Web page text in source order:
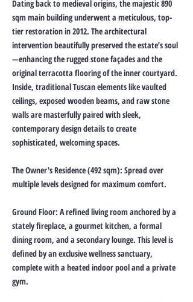
Dating back to medieval origins, the majestic 890
sqm main building underwent a meticulous, top-
tier restoration in 2012. The architectural
intervention beautifully preserved the estate’s soul
—enhancing the rugged stone façades and the
original terracotta flooring of the inner courtyard.
Inside, traditional Tuscan elements like vaulted
ceilings, exposed wooden beams, and raw stone
walls are masterfully paired with sleek,
contemporary design details to create
sophisticated, welcoming spaces.
The Owner's Residence (492 sqm): Spread over
multiple levels designed for maximum comfort.
Ground Floor: A refined living room anchored by a
stately fireplace, a gourmet kitchen, a formal
dining room, and a secondary lounge. This level is
defined by an exclusive wellness sanctuary,
complete with a heated indoor pool and a private
gym.